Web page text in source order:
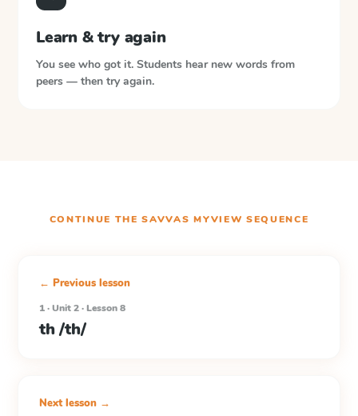
Learn & try again
You see who got it. Students hear new words from
peers — then try again.
CONTINUE THESAVVAS MYVIEW SEQUENCE
← Previous lesson
1 · Unit 2 · Lesson 8
th /th/
Next lesson →